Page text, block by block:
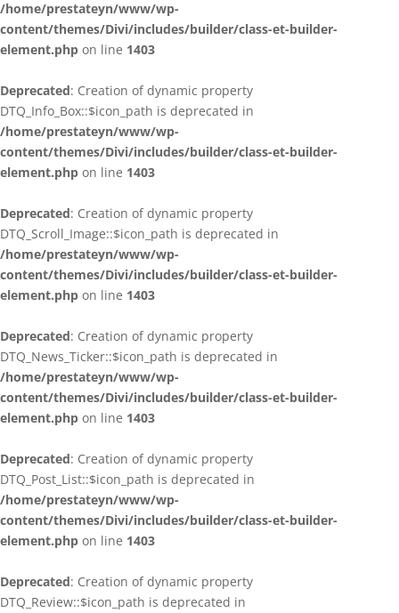
/home/prestateyn/www/wp-
content/themes/Divi/includes/builder/class-et-builder-
element.php on line 1403
Deprecated: Creation of dynamic property
DTQ_Info_Box::$icon_path is deprecated in
/home/prestateyn/www/wp-
content/themes/Divi/includes/builder/class-et-builder-
element.php on line 1403
Deprecated: Creation of dynamic property
DTQ_Scroll_Image::$icon_path is deprecated in
/home/prestateyn/www/wp-
content/themes/Divi/includes/builder/class-et-builder-
element.php on line 1403
Deprecated: Creation of dynamic property
DTQ_News_Ticker::$icon_path is deprecated in
/home/prestateyn/www/wp-
content/themes/Divi/includes/builder/class-et-builder-
element.php on line 1403
Deprecated: Creation of dynamic property
DTQ_Post_List::$icon_path is deprecated in
/home/prestateyn/www/wp-
content/themes/Divi/includes/builder/class-et-builder-
element.php on line 1403
Deprecated: Creation of dynamic property
DTQ_Review::$icon_path is deprecated in